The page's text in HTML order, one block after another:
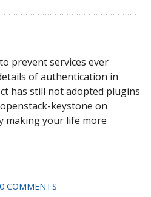
prevent services ever
of authentication in
has still not adopted plugins
keystone on
making your life more
0 COMMENTS